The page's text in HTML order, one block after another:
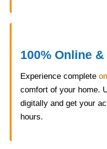
100% Online
Experience complete
comfort of your home.
digitally and get your
hours.